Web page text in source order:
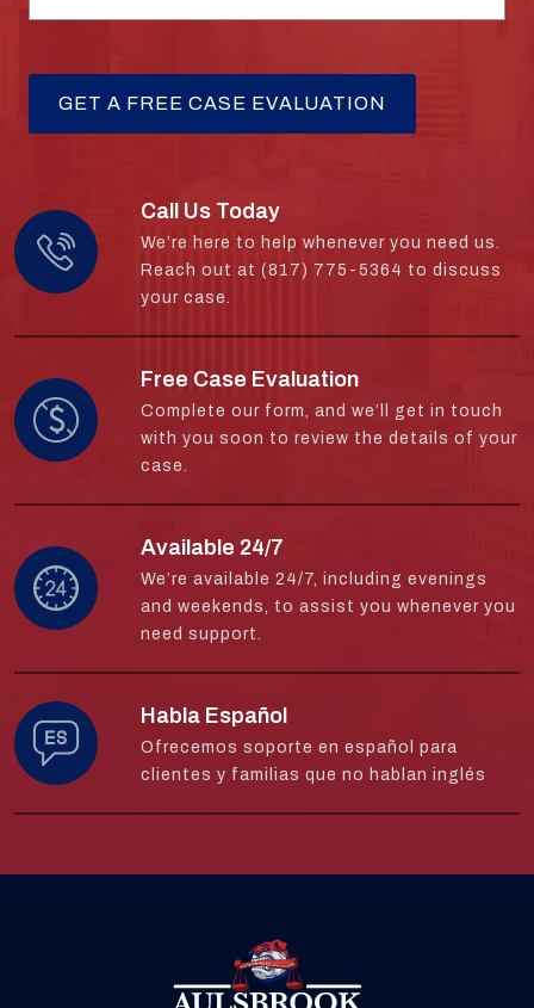
Call Us Today
We’re here to help whenever you need us.
Reach out at (817) 775-5364 to discuss
your case.
Free Case Evaluation
Complete our form, and we’ll get in touch
with you soon to review the details of your
case.
Available 24/7
We’re available 24/7, including evenings
and weekends, to assist you whenever you
need support.
Habla Español
Ofrecemos soporte en español para
clientes y familias que no hablan inglés